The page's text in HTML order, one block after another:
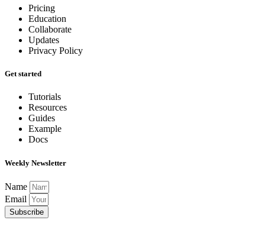
Pricing
Education
Collaborate
Updates
Privacy Policy
Get started
Tutorials
Resources
Guides
Example
Docs
Weekly Newsletter
Name
Email
Subscribe